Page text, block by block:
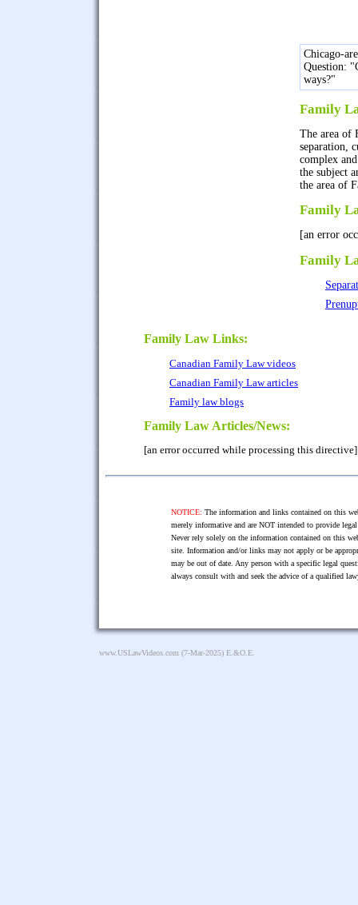
Chicago-
Question:
ways?"
Family
The area of
separation,
complex
the subject
the area of
Family
[an error
Family
Family Law Links:
Canadian Family Law videos
Canadian Family Law articles
Family law blogs
Family Law Articles/News:
[an error occurred while processing this directive]
NOTICE: The information and links contained on this
merely informative and are NOT intended to provide
Never rely solely on the information contained on this
site. Information and/or links may not apply or be
may be out of date. Any person with a specific legal
always consult with and seek the advice of a qualified
www.USLawVideos.com (7-Mar-2025) E.&O.E.